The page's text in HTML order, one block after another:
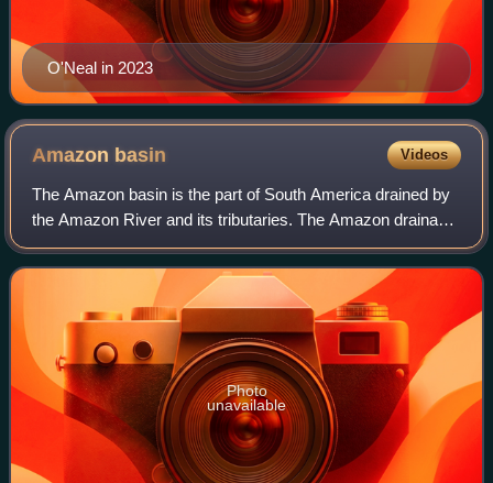
O'Neal in 2023
Amazon basin Videos
The Amazon basin is the part of South America drained by
the Amazon River and its tributaries. The Amazon drainage
basin covers a large area spreading across the countries of
Bolivia, Brazil, Colombia
Photo
unavailable